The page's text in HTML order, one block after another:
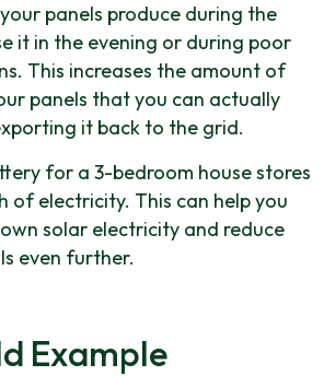
panels produce during the
it in the evening or during poor
This increases the amount of
panels that you can actually
it back to the grid.
for a 3-bedroom house stores
of electricity. This can help you
solar electricity and reduce
even further.
Example